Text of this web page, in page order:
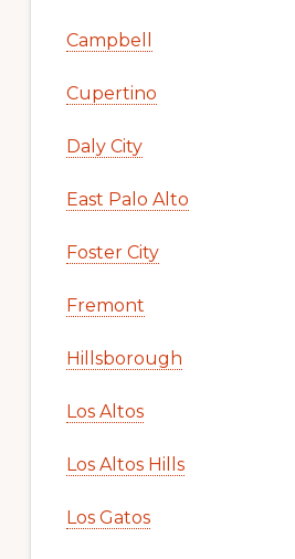
Campbell
Cupertino
Daly City
East Palo Alto
Foster City
Fremont
Hillsborough
Los Altos
Los Altos Hills
Los Gatos